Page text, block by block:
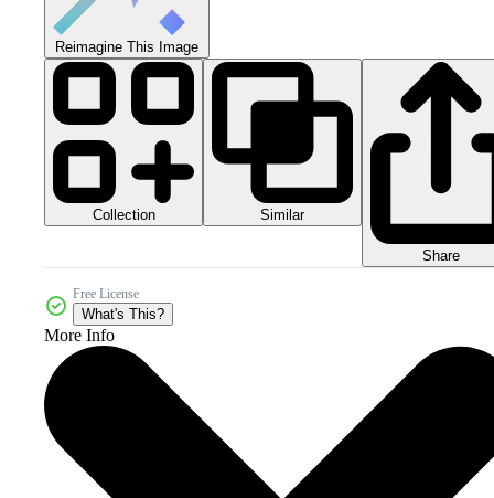
Reimagine This Image
Collection Similar
Share
Free License
What's This?
More Info